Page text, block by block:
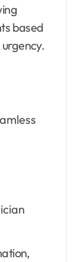
based